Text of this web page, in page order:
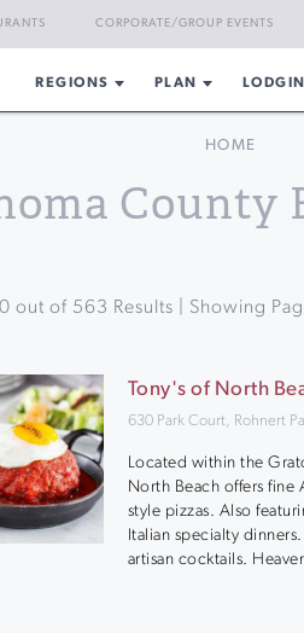
CORPORATE/GROUP EVENTS
REGIONS PLAN
HOME
County
out of 563 Results | Showing
Tony's of North
630 Park Court, Rohnert
Located within the
North Beach offers fine
style pizzas. Also
Italian specialty
artisan cocktails.